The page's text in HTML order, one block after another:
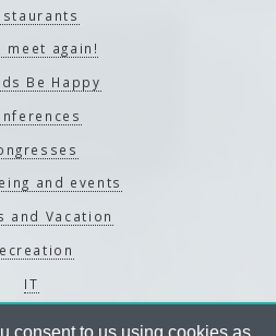
consent to us using cookies as
meet again!
Be Happy
and events
and Vacation
IT